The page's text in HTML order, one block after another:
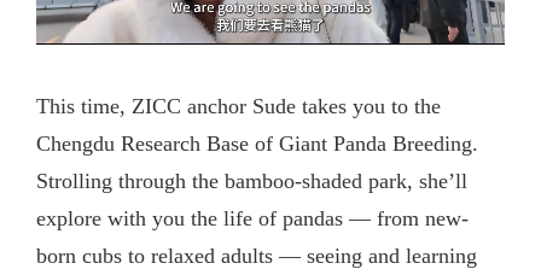
This time, ZICC anchor Sude takes you to the
Chengdu Research Base of Giant Panda Breeding.
Strolling through the bamboo-shaded park, she’ll
explore with you the life of pandas — from new-
born cubs to relaxed adults — seeing and learning